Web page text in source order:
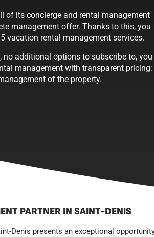
of its concierge and rental management
management offer. Thanks to this, you
vacation rental management services.
additional options to subscribe to, you
management with transparent pricing:
of the property.
PARTNER IN SAINT-DENIS
Denis presents an exceptional